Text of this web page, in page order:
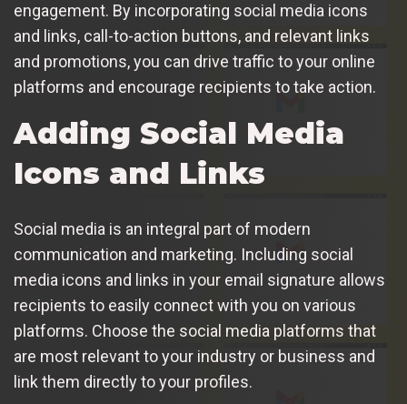
engagement. By incorporating social media icons
and links, call-to-action buttons, and relevant links
and promotions, you can drive traffic to your online
platforms and encourage recipients to take action.
Adding Social Media
Icons and Links
Social media is an integral part of modern
communication and marketing. Including social
media icons and links in your email signature allows
recipients to easily connect with you on various
platforms. Choose the social media platforms that
are most relevant to your industry or business and
link them directly to your profiles.